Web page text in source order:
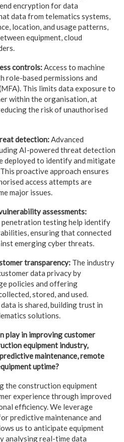
encryption for data
data from telematics systems,
location, and usage patterns,
equipment, cloud
controls:Access to machine
based permissions and
This limits data exposure to
within the organisation, at
the risk of unauthorised
detection:Advanced
AI-powered threat detection
deployed to identify and mitigate
proactive approach ensures
access attempts are
major issues.
assessments:
testing help identify
ensuring that connected
emerging cyber threats.
transparency: The industry
data privacy by
policies and offering
stored, and used.
is shared, building trust in
solutions.
play in improving customer
equipment industry,
maintenance, remote
uptime?
the construction equipment
experience through improved
efficiency. We leverage
predictive maintenance and
us to anticipate equipment
analysing real-time data